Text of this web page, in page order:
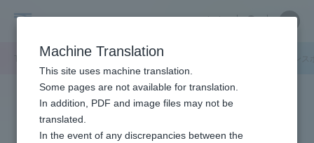
University
中文
Close
キャンパスニュース 静岡キャンパス
Close
Portal for Current Students and
parents/guardians (TIPS)
Admissions
Machine Translation
This site uses machine translation.
Some pages are not available for translation.
In addition, PDF and image files may not be
translated.
In the event of any discrepancies between the